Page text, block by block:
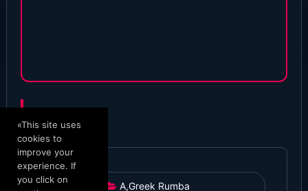
A,Greek Rumba
«This site uses
cookies to
improve your
experience. If
you click on